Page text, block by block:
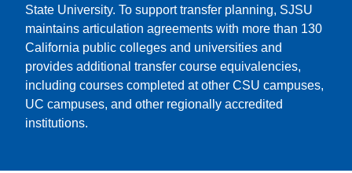
State University. To support transfer planning, SJSU
maintains articulation agreements with more than 130
California public colleges and universities and
provides additional transfer course equivalencies,
including courses completed at other CSU campuses,
UC campuses, and other regionally accredited
institutions.